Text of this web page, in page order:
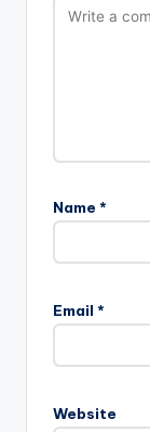
Name *
Email *
Website